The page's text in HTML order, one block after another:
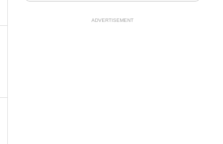
ADVERTISEMENT